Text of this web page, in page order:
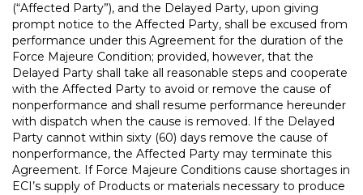
(“Affected Party”), and the Delayed Party, upon giving
prompt notice to the Affected Party, shall be excused from
performance under this Agreement for the duration of the
Force Majeure Condition; provided, however, that the
Delayed Party shall take all reasonable steps and cooperate
with the Affected Party to avoid or remove the cause of
nonperformance and shall resume performance hereunder
with dispatch when the cause is removed. If the Delayed
Party cannot within sixty (60) days remove the cause of
nonperformance, the Affected Party may terminate this
Agreement. If Force Majeure Conditions cause shortages in
ECI’s supply of Products or materials necessary to produce